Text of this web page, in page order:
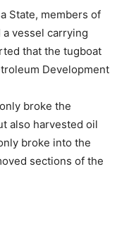
State, members of
vessel carrying
that the tugboat
Development
broke the
also harvested oil
broke into the
sections of the